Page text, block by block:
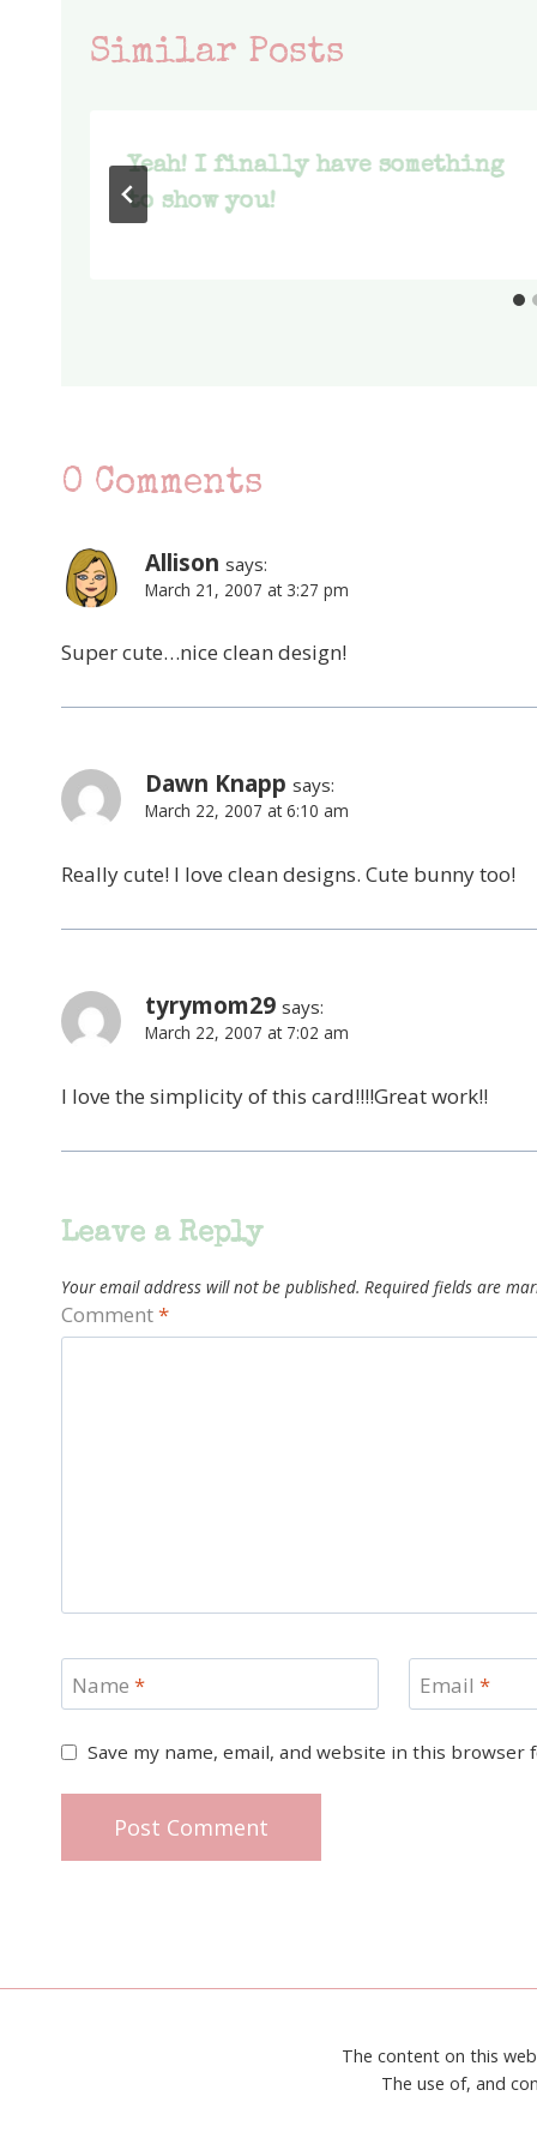
Similar Posts
Yeah! I finally have something
to show you!
0 Comments
Allison says:
March 21, 2007 at 3:27 pm
Super cute…nice clean design!
Dawn Knapp says:
March 22, 2007 at 6:10 am
Really cute! I love clean designs. Cute bunny too!
tyrymom29 says:
March 22, 2007 at 7:02 am
I love the simplicity of this card!!!!Great work!!
Leave a Reply
Your email address will not be published. Required fields are
Comment*
Name * Email *
Save my name, email, and website in this
The content on this
The use of, and